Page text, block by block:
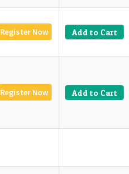
Register Now Add to Cart
Register Now Add to Cart